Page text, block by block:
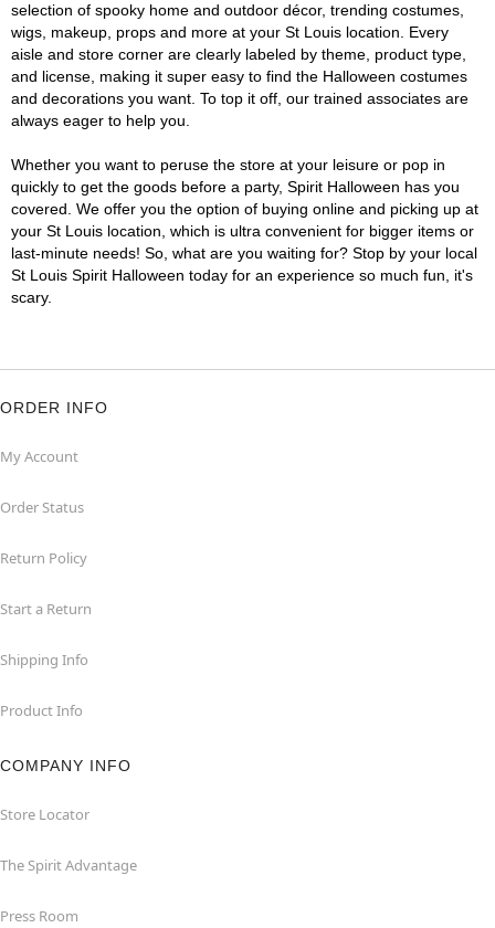
selection of spooky home and outdoor décor, trending costumes,
wigs, makeup, props and more at your St Louis location. Every
aisle and store corner are clearly labeled by theme, product type,
and license, making it super easy to find the Halloween costumes
and decorations you want. To top it off, our trained associates are
always eager to help you.
Whether you want to peruse the store at your leisure or pop in
quickly to get the goods before a party, Spirit Halloween has you
covered. We offer you the option of buying online and picking up at
your St Louis location, which is ultra convenient for bigger items or
last-minute needs! So, what are you waiting for? Stop by your local
St Louis Spirit Halloween today for an experience so much fun, it's
scary.
ORDER INFO
My Account
Order Status
Return Policy
Start a Return
Shipping Info
Product Info
COMPANY INFO
Store Locator
The Spirit Advantage
Press Room